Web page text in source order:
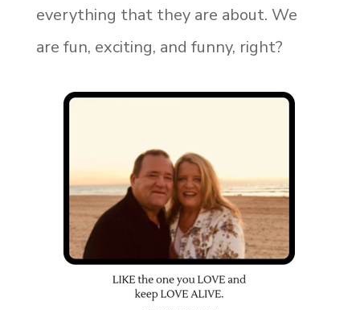
everything that they are about. We
are fun, exciting, and funny, right?